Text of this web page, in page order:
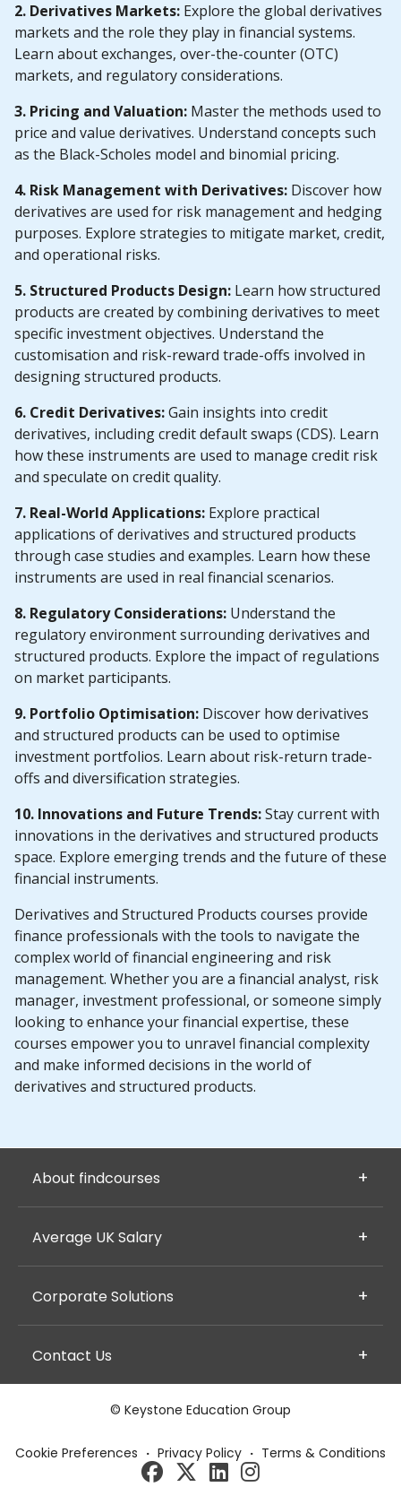
2. Derivatives Markets: Explore the global derivatives
markets and the role they play in financial systems.
Learn about exchanges, over-the-counter (OTC)
markets, and regulatory considerations.
3. Pricing and Valuation: Master the methods used to
price and value derivatives. Understand concepts such
as the Black-Scholes model and binomial pricing.
4. Risk Management with Derivatives: Discover how
derivatives are used for risk management and hedging
purposes. Explore strategies to mitigate market, credit,
and operational risks.
5. Structured Products Design: Learn how structured
products are created by combining derivatives to meet
specific investment objectives. Understand the
customisation and risk-reward trade-offs involved in
designing structured products.
6. Credit Derivatives:Gain insights into credit
derivatives, including credit default swaps (CDS). Learn
how these instruments are used to manage credit risk
and speculate on credit quality.
7. Real-World Applications: Explore practical
applications of derivatives and structured products
through case studies and examples. Learn how these
instruments are used in real financial scenarios.
8. Regulatory Considerations: Understand the
regulatory environment surrounding derivatives and
structured products. Explore the impact of regulations
on market participants.
9. Portfolio Optimisation: Discover how derivatives
and structured products can be used to optimise
investment portfolios. Learn about risk-return trade-
offs and diversification strategies.
10. Innovations and Future Trends:Stay current with
innovations in the derivatives and structured products
space. Explore emerging trends and the future of these
financial instruments.
Derivatives and Structured Products courses provide
finance professionals with the tools to navigate the
complex world of financial engineering and risk
management. Whether you are a financial analyst, risk
manager, investment professional, or someone simply
looking to enhance your financial expertise, these
courses empower you to unravel financial complexity
and make informed decisions in the world of
derivatives and structured products.
About findcourses
Average UK Salary
Corporate Solutions
Contact Us
© Keystone Education Group
Cookie Preferences · Privacy Policy · Terms & Conditions